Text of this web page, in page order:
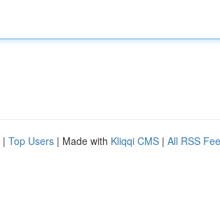
| Top Users | Made with Kliqqi CMS | All RSS